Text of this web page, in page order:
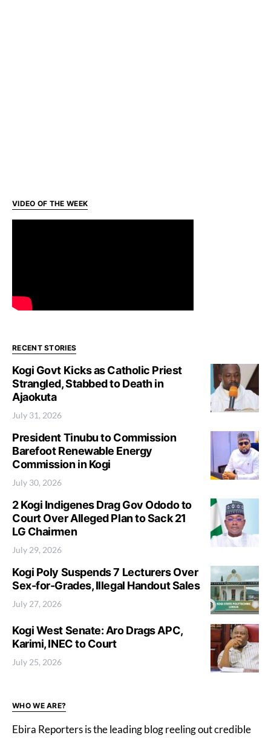
VIDEO OF THE WEEK
RECENT STORIES
Kogi Govt Kicks as Catholic Priest
Strangled, Stabbed to Death in
Ajaokuta
July 31, 2026
President Tinubu to Commission
Barefoot Renewable Energy
Commission in Kogi
July 30, 2026
2 Kogi Indigenes Drag Gov Ododo to
Court Over Alleged Plan to Sack 21
LG Chairmen
July 29, 2026
Kogi Poly Suspends 7 Lecturers Over
Sex-for-Grades, Illegal Handout Sales
July 27, 2026
Kogi West Senate: Aro Drags APC,
Karimi, INEC to Court
July 25, 2026
WHO WE ARE?
Ebira Reporters is the leading blog reeling out credible